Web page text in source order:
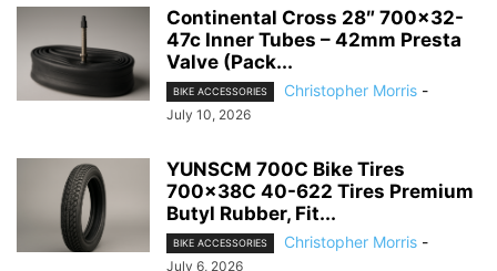
Continental Cross 28″ 700×32-
47c Inner Tubes – 42mm Presta
Valve (Pack...
BIKE ACCESSORIES Christopher Morris -
July 10, 2026
YUNSCM 700C Bike Tires
700x38C 40-622 Tires Premium
Butyl Rubber, Fit...
BIKE ACCESSORIES Christopher Morris -
July 6, 2026